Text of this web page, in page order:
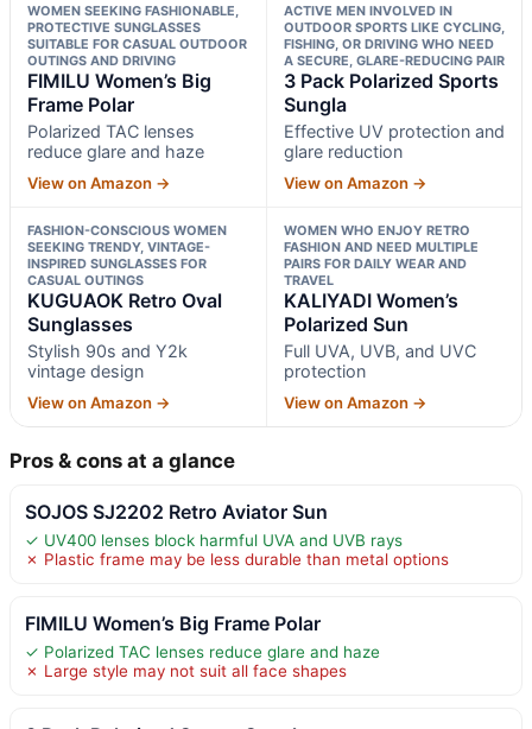
WOMEN SEEKING FASHIONABLE,
PROTECTIVE SUNGLASSES
SUITABLE FOR CASUAL OUTDOOR
OUTINGS AND DRIVING
FIMILU Women’s Big
Frame Polar
Polarized TAC lenses
reduce glare and haze
View on Amazon →
ACTIVE MEN INVOLVED IN
OUTDOOR SPORTS LIKE CYCLING,
FISHING, OR DRIVING WHO NEED
A SECURE, GLARE-REDUCING PAIR
3 Pack Polarized Sports
Sungla
Effective UV protection and
glare reduction
View on Amazon →
FASHION-CONSCIOUS WOMEN
SEEKING TRENDY, VINTAGE-
INSPIRED SUNGLASSES FOR
CASUAL OUTINGS
KUGUAOK Retro Oval
Sunglasses
Stylish 90s and Y2k
vintage design
View on Amazon →
WOMEN WHO ENJOY RETRO
FASHION AND NEED MULTIPLE
PAIRS FOR DAILY WEAR AND
TRAVEL
KALIYADI Women’s
Polarized Sun
Full UVA, UVB, and UVC
protection
View on Amazon →
Pros & cons at a glance
SOJOS SJ2202 Retro Aviator Sun
✓ UV400 lenses block harmful UVA and UVB rays
✗ Plastic frame may be less durable than metal options
FIMILU Women’s Big Frame Polar
✓ Polarized TAC lenses reduce glare and haze
✗ Large style may not suit all face shapes